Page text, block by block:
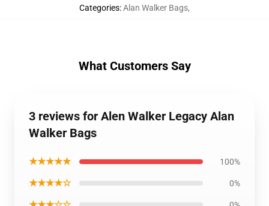
Categories:Alan Walker Bags,
What Customers Say
3 reviews for Alen Walker Legacy Alan
Walker Bags
★★★★★ 100%
★★★★☆ 0%